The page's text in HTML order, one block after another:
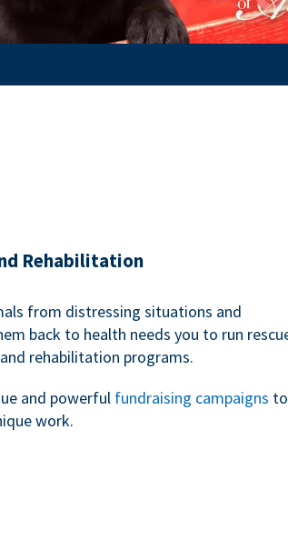
Rehabilitation
from distressing situations and
back to health needs you to run
rehabilitation programs.
and powerful fundraising campaigns to
work.